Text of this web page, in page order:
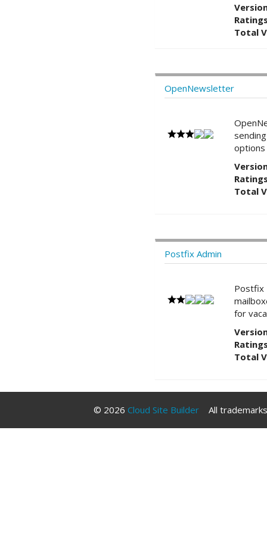
Total
OpenNewsletter
options
Total
Postfix Admin
for
Total
© 2026 Cloud Site Builder All